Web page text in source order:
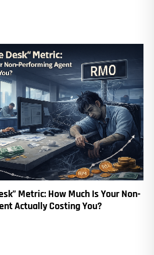
Metric: How Much Is Your Non-
Actually Costing You?